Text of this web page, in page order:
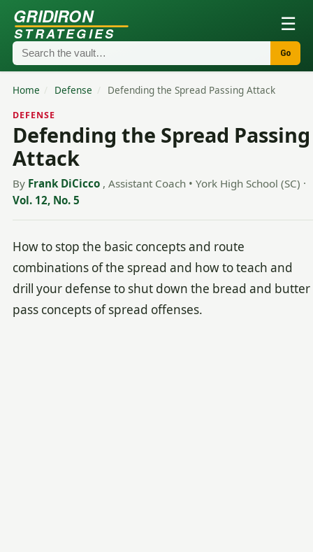
GRIDIRON
STRATEGIES ☰
Go
Home / Defense / Defending the Spread Passing Attack
DEFENSE
Defending the Spread Passing
Attack
By Frank DiCicco , Assistant Coach • York High School (SC) ·
Vol. 12, No. 5
How to stop the basic concepts and route
combinations of the spread and how to teach and
drill your defense to shut down the bread and butter
pass concepts of spread offenses.